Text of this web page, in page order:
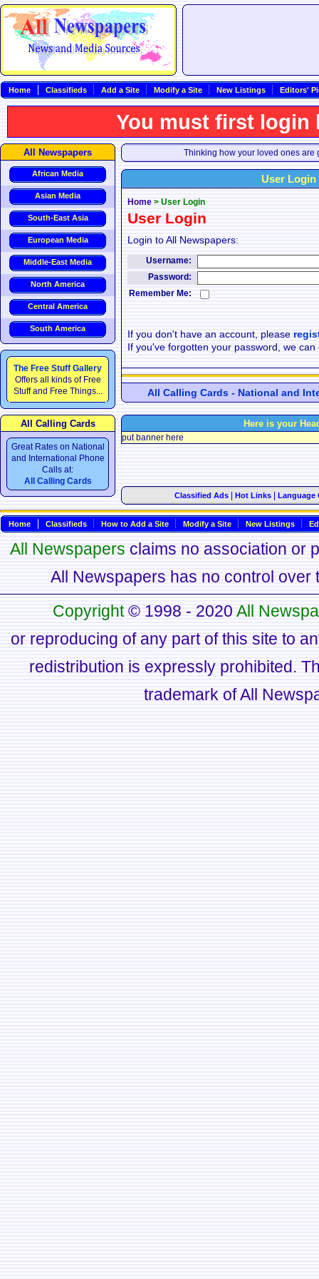
Home Classifieds Add a Site Modify a Site New Listings Editors'
You must first login
Thinking how your loved ones
All Newspapers
African Media
Asian Media
South-East Asia
European Media
Middle-East Media
North America
Central America
South America
The Free Stuff Gallery
Offers all kinds of Free
Stuff and Free Things...
User Login
Home > User Login
User Login
Login to All Newspapers:
Username:
Password:
Remember Me:
If you don't have an account, please
If you've forgotten your password, we can
All Calling Cards - National and
All Calling Cards
Great Rates on National
and International Phone
Calls at:
All Calling Cards
Here is your
put banner here
Classified Ads| Hot Links| Language
Home Classifieds How to Add a Site Modify a Site New Listings
All Newspapers claims no association or
All Newspapers has no control
Copyright© 1998 - 2020 All
or reproducing of any part of this site to
redistribution is expressly prohibited.
trademark of All